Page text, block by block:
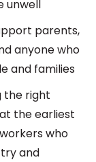
unwell
parents,
anyone who
and families
the right
the earliest
who
and